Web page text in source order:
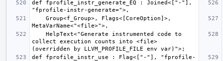
def fprofile_instr_generate_EQ : Joined<["-"],
collect execution counts into <file>
def fprofile_instr_use : Flag<["-"], "fprofile-